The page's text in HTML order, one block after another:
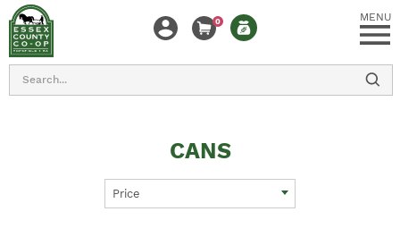
MENU
0
Search
CANS
Price